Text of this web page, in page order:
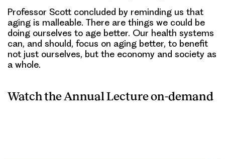
Professor Scott concluded by reminding us that
aging is malleable. There are things we could be
doing ourselves to age better. Our health systems
can, and should, focus on aging better, to benefit
not just ourselves, but the economy and society as
a whole.
Watch the Annual Lecture on-demand